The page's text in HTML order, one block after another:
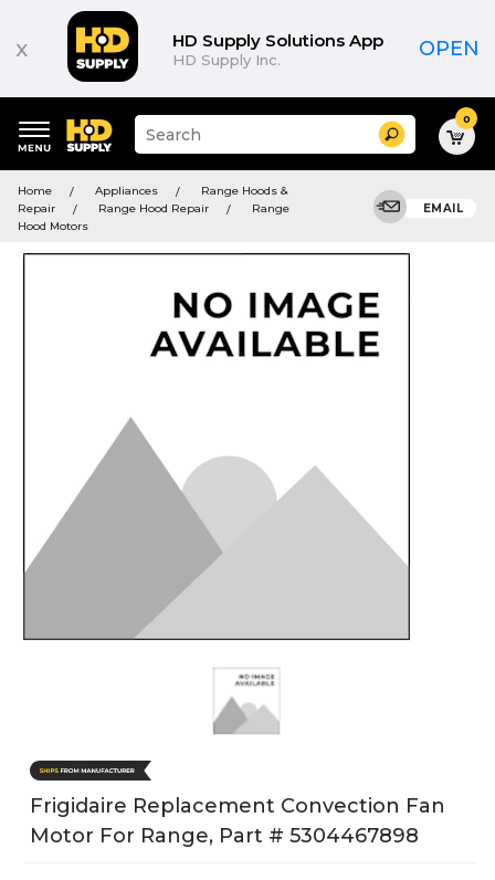
x HD Supply Solutions App
HD Supply Inc. OPEN
keywords
menu
Suggested
site
search
Search 0
Home Appliances
Range Hoods &
Repair
Range Hood Repair
Range
Hood Motors
EMAIL
Frigidaire Replacement Convection Fan
Motor For Range, Part # 5304467898